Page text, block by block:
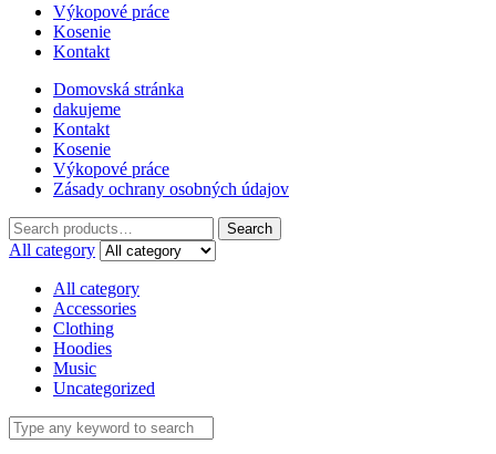
Výkopové práce
Kosenie
Kontakt
Domovská stránka
dakujeme
Kontakt
Kosenie
Výkopové práce
Zásady ochrany osobných údajov
Search
for:
Search
All category
All category
Accessories
Clothing
Hoodies
Music
Uncategorized